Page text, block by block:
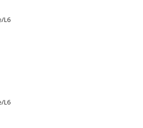
L6
L6